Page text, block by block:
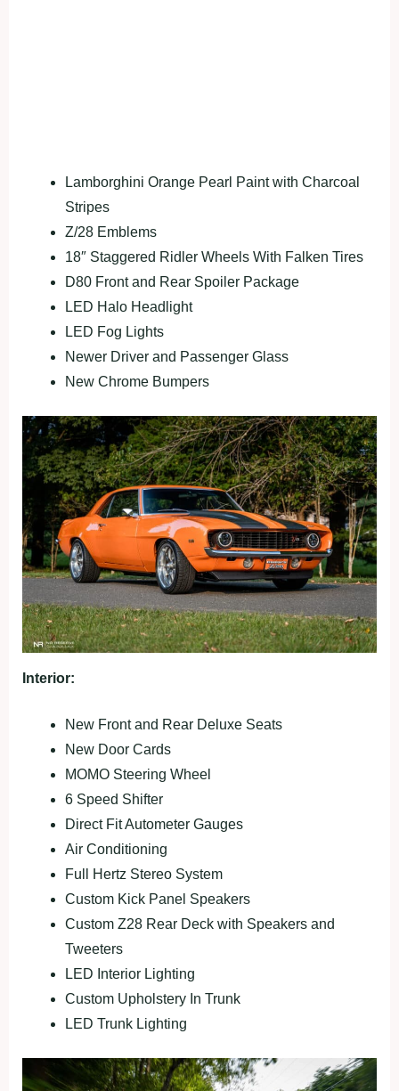
Lamborghini Orange Pearl Paint with Charcoal
Stripes
Z/28 Emblems
18″ Staggered Ridler Wheels With Falken Tires
D80 Front and Rear Spoiler Package
LED Halo Headlight
LED Fog Lights
Newer Driver and Passenger Glass
New Chrome Bumpers
Interior:
New Front and Rear Deluxe Seats
New Door Cards
MOMO Steering Wheel
6 Speed Shifter
Direct Fit Autometer Gauges
Air Conditioning
Full Hertz Stereo System
Custom Kick Panel Speakers
Custom Z28 Rear Deck with Speakers and
Tweeters
LED Interior Lighting
Custom Upholstery In Trunk
LED Trunk Lighting